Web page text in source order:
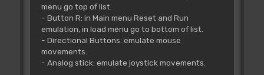
menu go top of list.
- Button R: in Main menu Reset and Run
emulation, in load menu go to bottom of list.
- Directional Buttons: emulate mouse
movements.
- Analog stick: emulate joystick movements.